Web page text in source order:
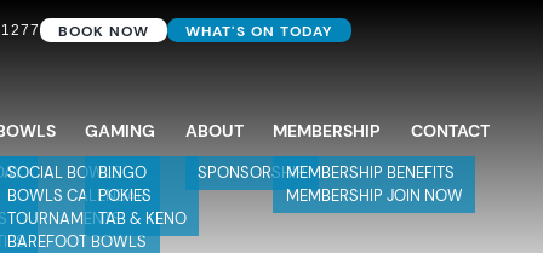
BOOK NOW WHAT'S ON TODAY
SOCIAL BOWLS
BOWLS CALENDAR
TOURNAMENTS
BAREFOOT BOWLS
GAMING
BINGO
POKIES
TAB & KENO
ABOUT
SPONSORSHIP
MEMBERSHIP
MEMBERSHIP BENEFITS
MEMBERSHIP JOIN NOW
CONTACT